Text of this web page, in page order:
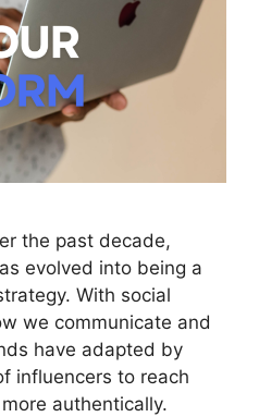
the past decade,
evolved into being a
With social
we communicate and
have adapted by
influencers to reach
authentically.